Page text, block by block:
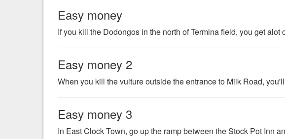
Easy money
If you kill the Dodongos in the north of Termina field, you get
Easy money 2
When you kill the vulture outside the entrance to Milk Road,
Easy money 3
In East Clock Town, go up the ramp between the Stock Pot Inn